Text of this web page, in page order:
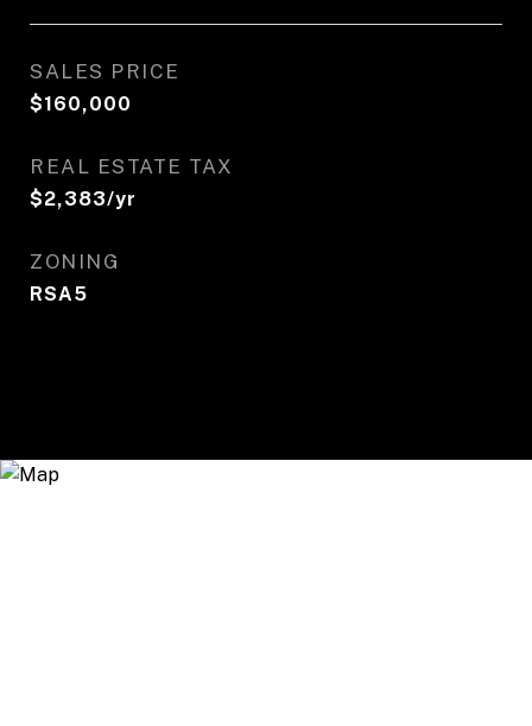
SALES PRICE
$160,000
REAL ESTATE TAX
$2,383/yr
ZONING
RSA5